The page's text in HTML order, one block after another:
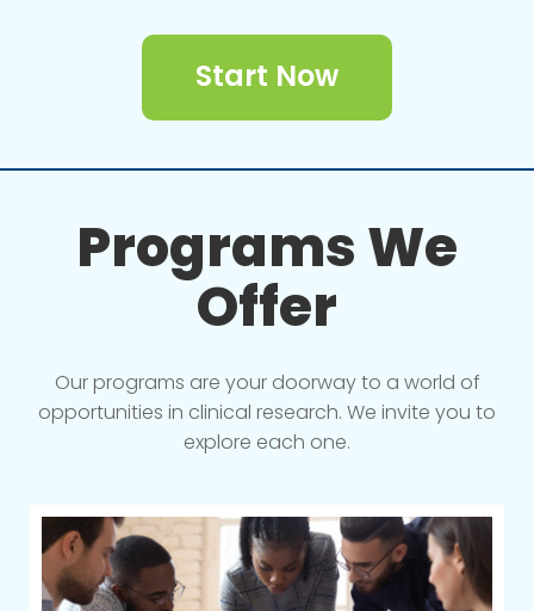
Start Now
Programs We
Offer
Our programs are your doorway to a world of
opportunities in clinical research. We invite you to
explore each one.